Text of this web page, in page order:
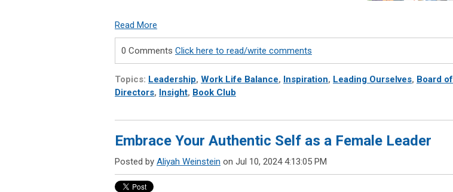
Read More
0 Comments Click here to read/write comments
Topics: Leadership, Work Life Balance, Inspiration, Leading Ourselves, Board of
Directors, Insight, Book Club
Embrace Your Authentic Self as a Female Leader
Posted by Aliyah Weinstein on Jul 10, 2024 4:13:05 PM